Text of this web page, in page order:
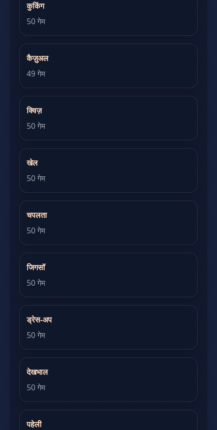
कुकिंग
50 गेम
कैज़ुअल
49 गेम
क्विज़
50 गेम
खेल
50 गेम
चपलता
50 गेम
जिगसॉ
50 गेम
ड्रेस-अप
50 गेम
देखभाल
50 गेम
पहेली